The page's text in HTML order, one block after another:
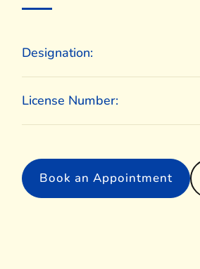
Designation:
License Number:
Book an Appointment